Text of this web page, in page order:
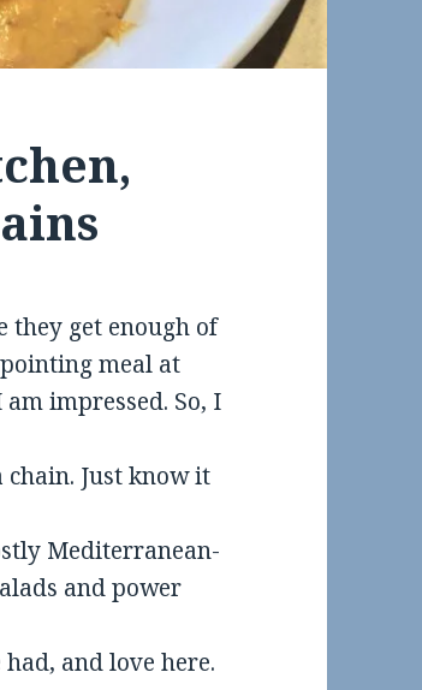
they get enough of
meal at
impressed. So, I
chain. Just know it
Mediterranean-
and power
and love here.